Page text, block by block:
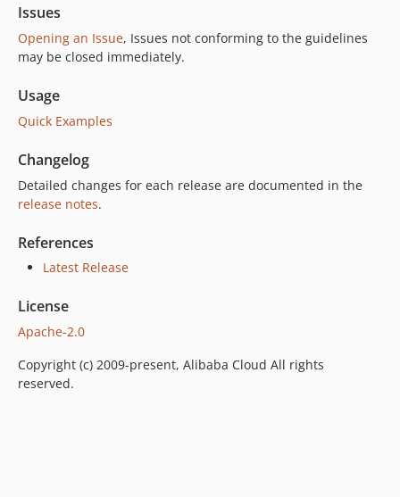
Issues
Opening an Issue, Issues not conforming to the guidelines
may be closed immediately.
Usage
Quick Examples
Changelog
Detailed changes for each release are documented in the
release notes.
References
Latest Release
License
Apache-2.0
Copyright (c) 2009-present, Alibaba Cloud All rights
reserved.